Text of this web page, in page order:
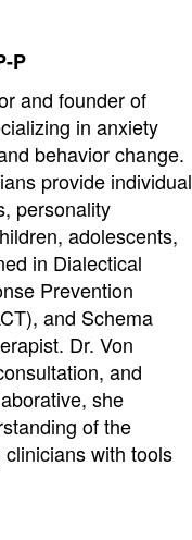
P
and founder of
in anxiety
behavior change.
provide individual
personality
adolescents,
in Dialectical
Prevention
and Schema
Dr. Von
and
she
of the
with tools